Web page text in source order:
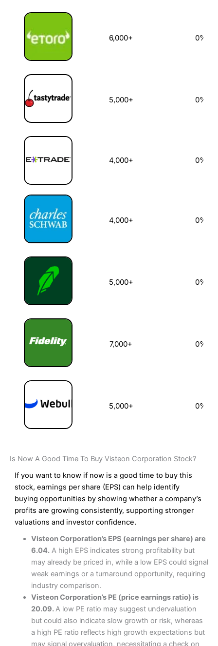
6,000+ 0%
5,000+ 0%
4,000+ 0%
4,000+ 0%
5,000+ 0%
7,000+ 0%
5,000+ 0%
Is Now A Good Time To Buy Visteon Corporation Stock?
If you want to know if now is a good time to buy this
stock, earnings per share (EPS) can help identify
buying opportunities by showing whether a company’s
profits are growing consistently, supporting stronger
valuations and investor confidence.
Visteon Corporation’s EPS (earnings per share) are
6.04.A high EPS indicates strong profitability but
may already be priced in, while a low EPS could signal
weak earnings or a turnaround opportunity, requiring
industry comparison.
Visteon Corporation’s PE (price earnings ratio) is
20.09.A low PE ratio may suggest undervaluation
but could also indicate slow growth or risk, whereas
a high PE ratio reflects high growth expectations but
may signal overvaluation, necessitating a check on